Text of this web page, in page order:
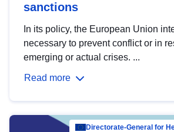
sanctions
In its policy, the European Union
necessary to prevent conflict or in
emerging or actual crises. ...
Read more
Directorate-General for